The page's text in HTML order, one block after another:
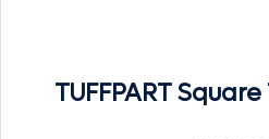
TUFFPART